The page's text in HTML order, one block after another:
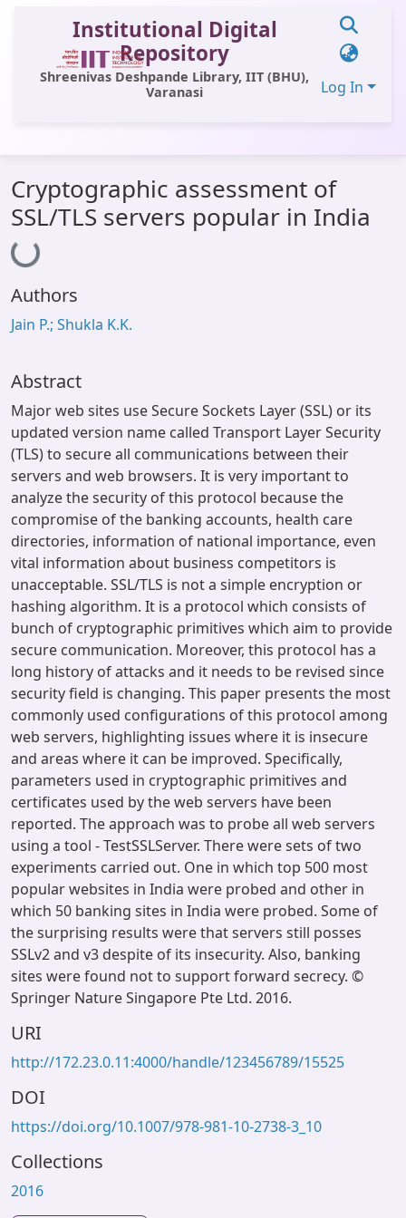
Institutional Digital
Repository
Shreenivas Deshpande Library, IIT (BHU),
Varanasi
Log In
All of DSpace
Statistics
Library Website
OPAC
Window (ERMS)
Cryptographic assessment of
SSL/TLS servers popular in India
Loading...
Authors
Jain P.; Shukla K.K.
Abstract
Major web sites use Secure Sockets Layer (SSL) or its
updated version name called Transport Layer Security
(TLS) to secure all communications between their
servers and web browsers. It is very important to
analyze the security of this protocol because the
compromise of the banking accounts, health care
directories, information of national importance, even
vital information about business competitors is
unacceptable. SSL/TLS is not a simple encryption or
hashing algorithm. It is a protocol which consists of
bunch of cryptographic primitives which aim to provide
secure communication. Moreover, this protocol has a
long history of attacks and it needs to be revised since
security field is changing. This paper presents the most
commonly used configurations of this protocol among
web servers, highlighting issues where it is insecure
and areas where it can be improved. Specifically,
parameters used in cryptographic primitives and
certificates used by the web servers have been
reported. The approach was to probe all web servers
using a tool - TestSSLServer. There were sets of two
experiments carried out. One in which top 500 most
popular websites in India were probed and other in
which 50 banking sites in India were probed. Some of
the surprising results were that servers still posses
SSLv2 and v3 despite of its insecurity. Also, banking
sites were found not to support forward secrecy. ©
Springer Nature Singapore Pte Ltd. 2016.
URI
http://172.23.0.11:4000/handle/123456789/15525
DOI
https://doi.org/10.1007/978-981-10-2738-3_10
Collections
2016